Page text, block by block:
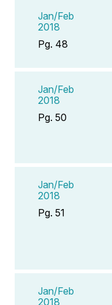
Jan/Feb
2018
Pg. 48
Jan/Feb
2018
Pg. 50
Jan/Feb
2018
Pg. 51
Jan/Feb
2018